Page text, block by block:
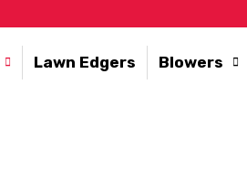
Lawn Edgers Blowers